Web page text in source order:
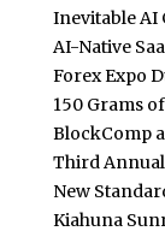
Inevitable AI
AI-Native
Forex Expo
150 Grams
BlockComp
Third
New
Kiahuna